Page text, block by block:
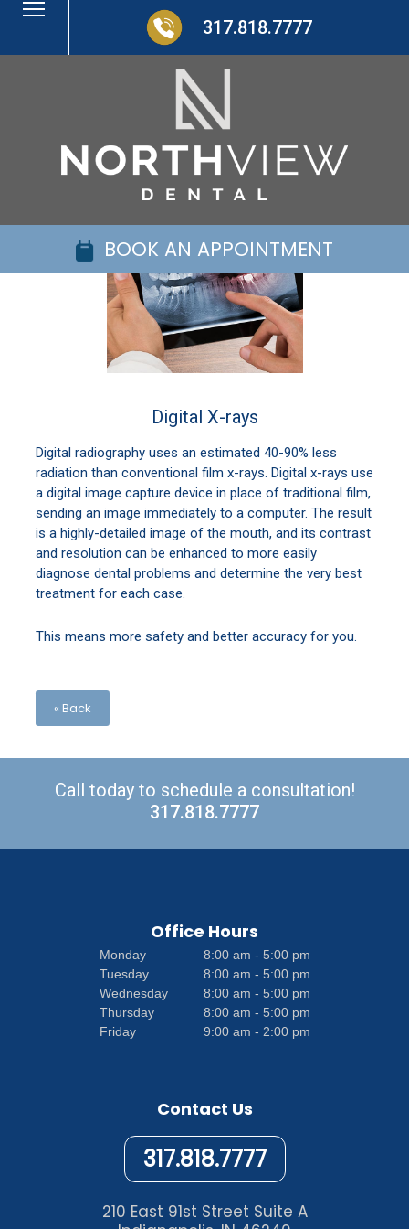
317.818.7777
BOOK AN APPOINTMENT
Digital X-rays
Digital radiography uses an estimated 40-90% less
radiation than conventional film x-rays. Digital x-rays use
a digital image capture device in place of traditional film,
sending an image immediately to a computer. The result
is a highly-detailed image of the mouth, and its contrast
and resolution can be enhanced to more easily
diagnose dental problems and determine the very best
treatment for each case.
This means more safety and better accuracy for you.
« Back
Call today to schedule a consultation!
317.818.7777
Contact Us
317.818.7777
210 East 91st Street Suite A
Office Hours
Monday
Tuesday
Wednesday
Thursday
Friday
8:00 am - 5:00 pm
8:00 am - 5:00 pm
8:00 am - 5:00 pm
8:00 am - 5:00 pm
9:00 am - 2:00 pm